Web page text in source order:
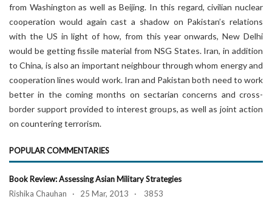
from Washington as well as Beijing. In this regard, civilian nuclear
cooperation would again cast a shadow on Pakistan’s relations
with the US in light of how, from this year onwards, New Delhi
would be getting fissile material from NSG States. Iran, in addition
to China, is also an important neighbour through whom energy and
cooperation lines would work. Iran and Pakistan both need to work
better in the coming months on sectarian concerns and cross-
border support provided to interest groups, as well as joint action
on countering terrorism.
POPULAR COMMENTARIES
Book Review: Assessing Asian Military Strategies
Rishika Chauhan · 25 Mar, 2013 · 3853